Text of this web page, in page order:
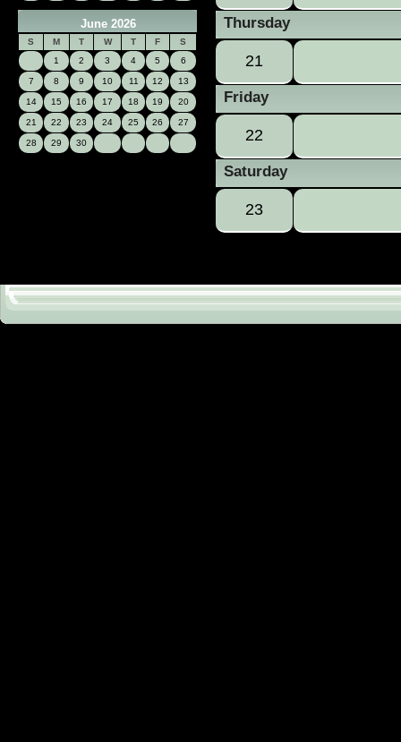
June 2026
S M T W T F
S
1
2 3 4 5 6
7 8 9 10 11 12 13
14 15 16 17 18 19 20
21 22 23 24 25 26 27
28 29 30
Thursday
21
Friday
22
Saturday
23